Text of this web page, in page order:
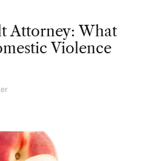
Attorney: What
Violence